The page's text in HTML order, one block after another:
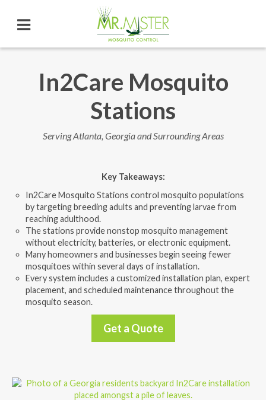
In2Care Mosquito
Stations
Serving Atlanta, Georgia and Surrounding Areas
Key Takeaways:
In2Care Mosquito Stations control mosquito populations
by targeting breeding adults and preventing larvae from
reaching adulthood.
The stations provide nonstop mosquito management
without electricity, batteries, or electronic equipment.
Many homeowners and businesses begin seeing fewer
mosquitoes within several days of installation.
Every system includes a customized installation plan, expert
placement, and scheduled maintenance throughout the
mosquito season.
Get a Quote